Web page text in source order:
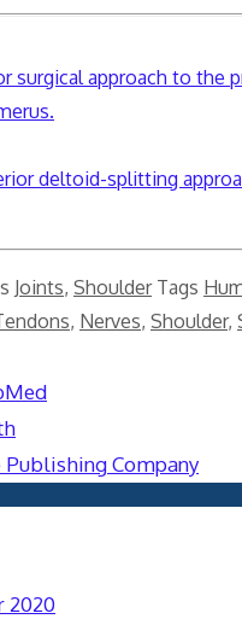
surgical approach to the
deltoid-splitting
Joints, Shoulder Tags
, Nerves, Shoulder,
2020